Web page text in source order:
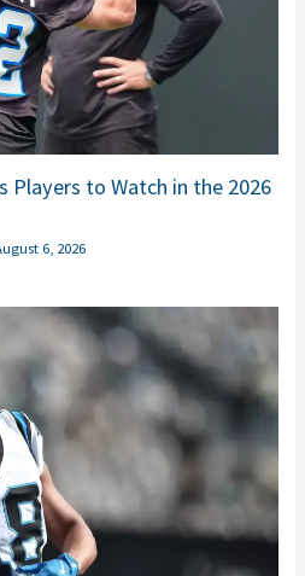
Players to Watch in the 2026
6, 2026